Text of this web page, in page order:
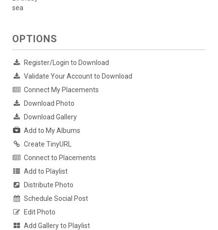
sea
OPTIONS
Register/Login to Download
Validate Your Account to Download
Connect My Placements
Download Photo
Download Gallery
Add to My Albums
Create TinyURL
Connect to Placements
Add to Playlist
Distribute Photo
Schedule Social Post
Edit Photo
Add Gallery to Playlist